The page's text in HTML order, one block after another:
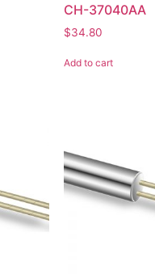
CH-37040AA
$34.80
Add to cart